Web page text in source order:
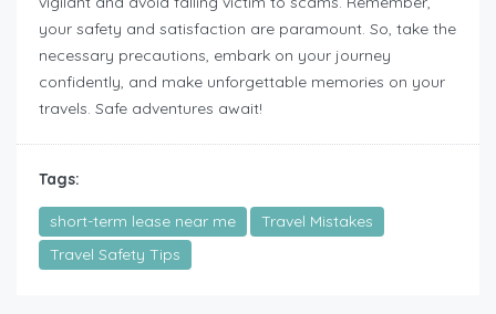
your safety and satisfaction are paramount. So, take the
necessary precautions, embark on your journey
confidently, and make unforgettable memories on your
travels. Safe adventures await!
Tags:
short-term lease near me
Travel Mistakes
Travel Safety Tips